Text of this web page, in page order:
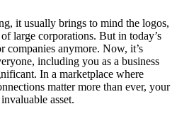
it usually brings to mind the logos,
large corporations. But in today’s
companies anymore. Now, it’s
including you as a business
In a marketplace where
matter more than ever, your
asset.